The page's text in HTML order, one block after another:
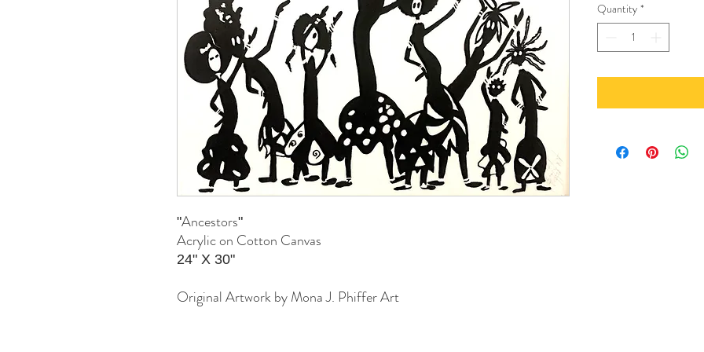
"Ancestors"
Acrylic on Cotton Canvas
24" X 30"
Original Artwork by Mona J. Phiffer Art
Quantity *